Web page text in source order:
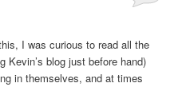
I was curious to read all the
Kevin’s blog just before hand)
in themselves, and at times